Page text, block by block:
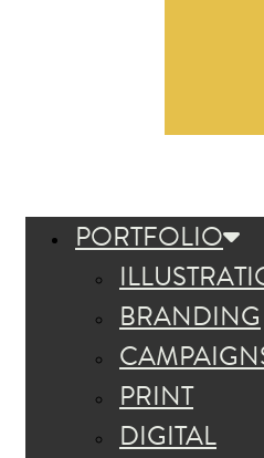
PORTFOLIO
BRANDING
PRINT
DIGITAL